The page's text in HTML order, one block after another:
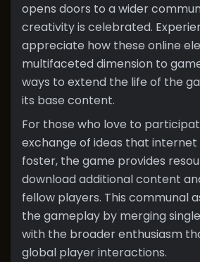
opens doors to a wider
creativity is celebrated.
appreciate how these online
multifaceted dimension to
ways to extend the life of the
its base content.
For those who love to
exchange of ideas that
foster, the game provides
download additional content
fellow players. This communal
the gameplay by merging
with the broader enthusiasm
global player interactions.